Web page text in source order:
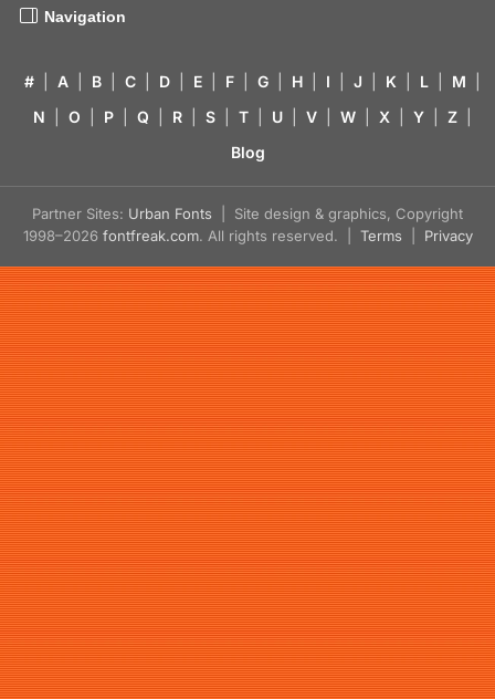
Navigation
# A B C D E F G H I J K L M
N
O P Q R S T U V W X Y Z
Blog
Partner Sites: Urban Fonts | Site design & graphics, Copyright
1998–2026 fontfreak.com. All rights reserved. | Terms Privacy